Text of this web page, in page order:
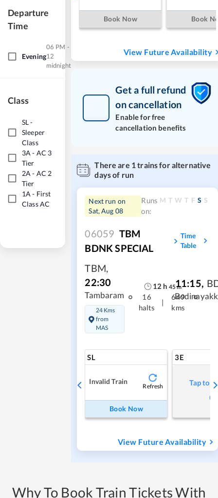
Departure
Time
Evening
06 PM -
12
midnight
Class
SL-
Sleeper
Class
3A - AC 3
Tier
2A - AC 2
Tier
1A - First
Class AC
Book Now Book
View Future Availability
Get a full refund
on cancellation
Enable for free
cancellation benefits
There are 1trains for alternative
days of run
Next run on
Sat, Aug 08
Runs
on:
M T W T F S S
06059 TBM
BDNK SPECIAL
Time
Table
TBM,
22:30
Tambaram
24 Kms
from
MAS
12 h 45m
16
halts
|
649
kms
11:15,
SL
Invalid Train
Refresh
Book Now
3E
Tap to
View Future Availability
Why To Book Train Tickets With